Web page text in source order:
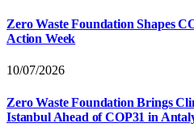
Zero Waste Foundation Shapes
Action Week
10/07/2026
Zero Waste Foundation Brings
Istanbul Ahead of COP31 in